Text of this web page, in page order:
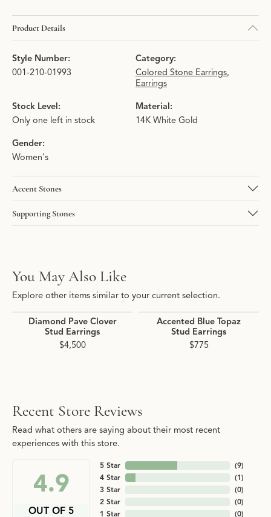
Product Details
Style Number:
001-210-01993
Category:
Colored Stone Earrings,
Earrings
Stock Level:
Only one left in stock
Material:
14K White Gold
Gender:
Women's
Accent Stones
Supporting Stones
You May Also Like
Explore other items similar to your current selection.
Diamond Pave Clover
Stud Earrings
$4,500
Accented Blue Topaz
Stud Earrings
$775
Recent Store Reviews
Read what others are saying about their most recent
experiences with this store.
4.9
OUT OF 5
5 Star
4 Star
3 Star
2 Star
1 Star
(9)
(1)
(0)
(0)
(0)